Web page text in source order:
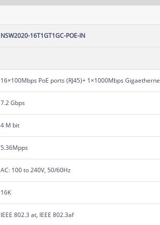
NSW2020-16T1GT1GC-POE-IN
16×100Mbps PoE ports (RJ45)+ 1×1000Mbps
7.2 Gbps
4 M bit
5.36Mpps
AC: 100 to 240V, 50/60Hz
16K
IEEE 802.3 at, IEEE 802.3af